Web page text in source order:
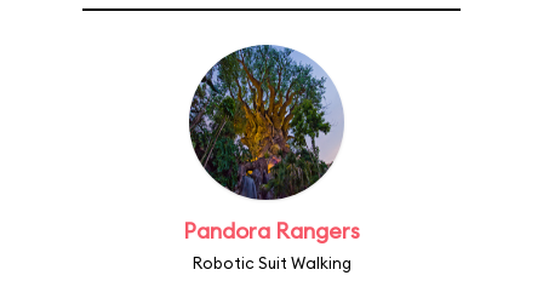
Pandora Rangers
Robotic Suit Walking